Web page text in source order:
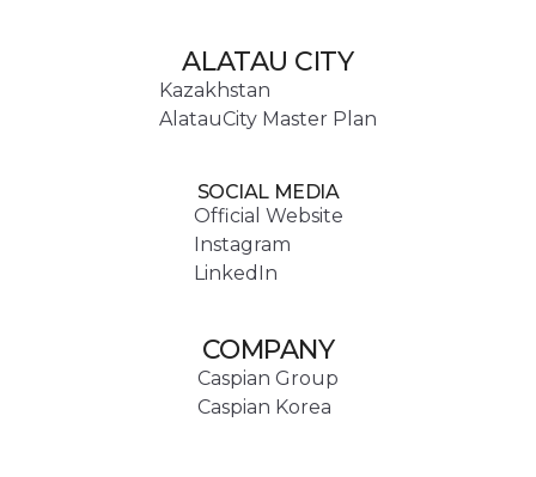
ALATAU CITY
Kazakhstan
AlatauCity Master Plan
SOCIAL MEDIA
Official Website
Instagram
LinkedIn
COMPANY
Caspian Group
Caspian Korea